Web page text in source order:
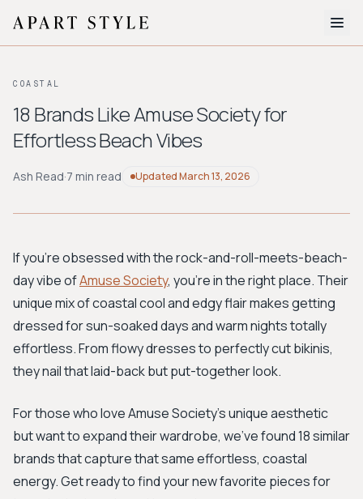
About
Style Quiz
BROWSE BY AESTHETIC
Workwear
Bohemian Preppy
Avant-garde
New Search
COASTAL
18 Brands Like Amuse Society for
Effortless Beach Vibes
Ash Read·7 min read UpdatedMarch 13, 2026
If you're obsessed with the rock-and-roll-meets-beach-
day vibe ofAmuse Society, you’re in the right place. Their
unique mix of coastal cool and edgy flair makes getting
dressed for sun-soaked days and warm nights totally
effortless. From flowy dresses to perfectly cut bikinis,
they nail that laid-back but put-together look.
For those who love Amuse Society's unique aesthetic
but want to expand their wardrobe, we've found 18 similar
brands that capture that same effortless, coastal
energy. Get ready to find your new favorite pieces for